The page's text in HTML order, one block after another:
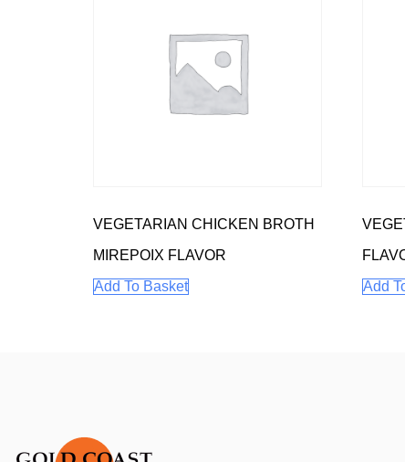
VEGETARIAN CHICKEN BROTH
MIREPOIX FLAVOR
Add To Basket
Add